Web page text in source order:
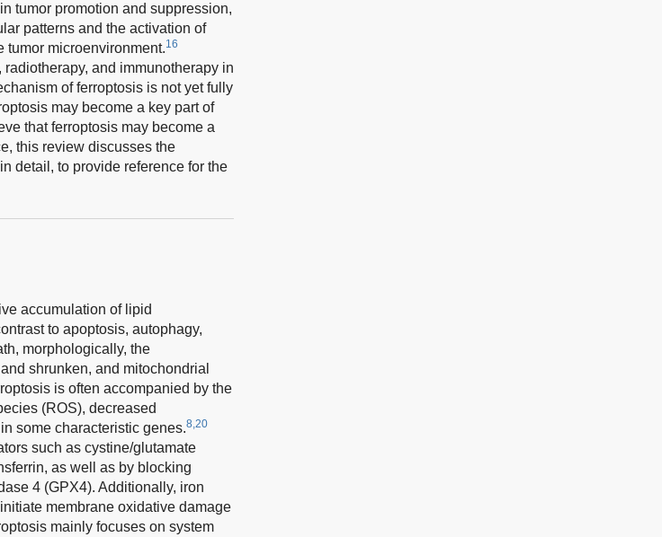
tumor promotion and suppression,
patterns and the activation of
tumor microenvironment.16
and immunotherapy in
of ferroptosis is not yet fully
may become a key part of
that ferroptosis may become a
this review discusses the
detail, to provide reference for the
accumulation of lipid
to apoptosis, autophagy,
morphologically, the
shrunken, and mitochondrial
is often accompanied by the
(ROS), decreased
some characteristic genes.8,20
such as cystine/glutamate
as well as by blocking
4 (GPX4). Additionally, iron
membrane oxidative damage
mainly focuses on system